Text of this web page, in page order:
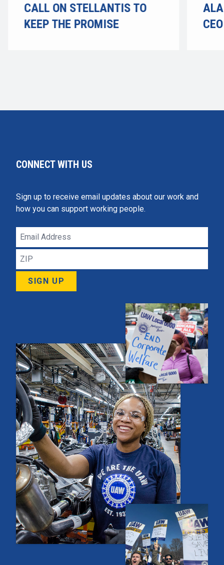
CALL ON STELLANTIS TO
KEEP THE PROMISE
CONNECT WITH US
Sign up to receive email updates about our work and
how you can support working people.
Email
ZIP
SIGN UP